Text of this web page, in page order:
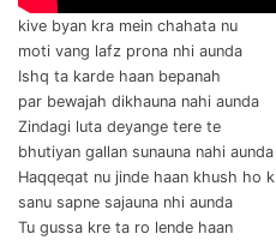
kive byan kra mein chahata nu
moti vang lafz prona nhi aunda
Ishq ta karde haan bepanah
par bewajah dikhauna nahi aunda
Zindagi luta deyange tere te
bhutiyan gallan sunauna nahi aunda
Haqqeqat nu jinde haan khush ho k
sanu sapne sajauna nhi aunda
Tu gussa kre ta ro lende haan